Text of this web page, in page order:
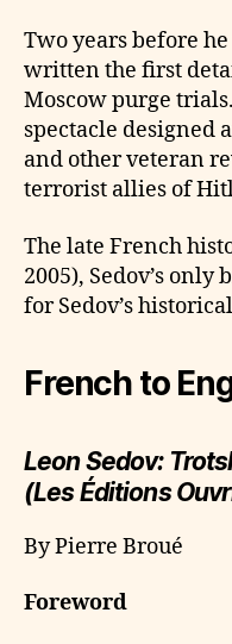
Two years before
written the first
Moscow purge
spectacle designed
and other veteran
terrorist allies of
The late French
2005), Sedov’s only
for Sedov’s
French to
Leon Sedov:
(Les Éditions
By Pierre Broué
Foreword